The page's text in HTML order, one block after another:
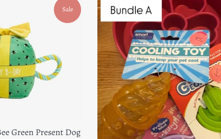
Green Present Dog
Sale